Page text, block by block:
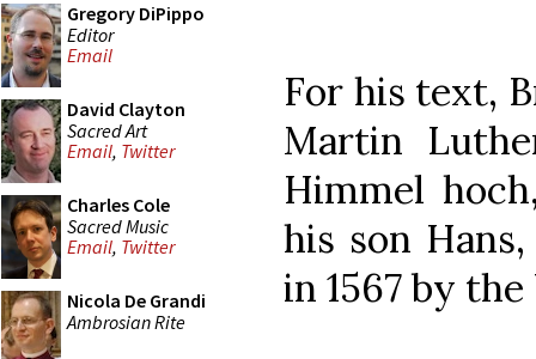
Gregory DiPippo
Editor
Email
David Clayton
Sacred Art
Email, Twitter
Charles Cole
Sacred Music
Email, Twitter
Nicola De Grandi
Ambrosian Rite
For his text,
Martin
Himmel
his son
in 1567 by